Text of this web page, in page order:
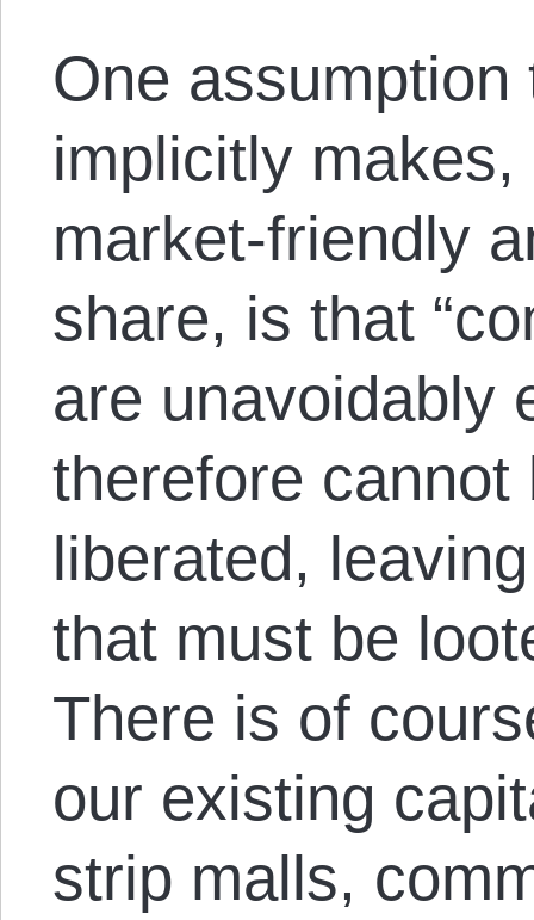
One
implicitly
market-friendly
share, is that
are unavoidably
therefore
liberated,
that must be
There is of
our existing
strip malls,